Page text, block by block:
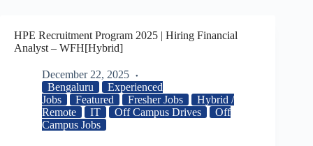
HPE Recruitment Program 2025 | Hiring Financial
Analyst – WFH[Hybrid]
December 22, 2025
Bengaluru
Experienced
Jobs
Featured Fresher Jobs
Hybrid /
Remote
IT Off Campus Drives
Off
Campus Jobs